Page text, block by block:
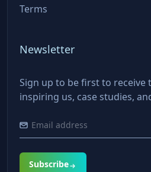
Terms
Newsletter
Sign up to be first to receive
inspiring us, case studies,
Subscribe